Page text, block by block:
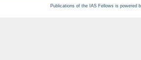
Publications of the IAS Fellows is powered